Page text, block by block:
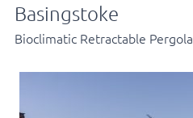
Basingstoke
Bioclimatic Retractable Pergola